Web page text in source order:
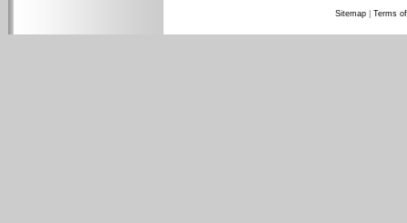
Sitemap Terms